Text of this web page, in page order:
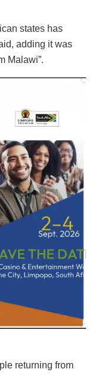
states has
adding it was
Malawi”.
returning from